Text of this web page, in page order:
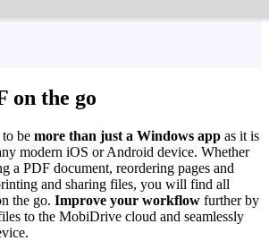
on the go
be more than just a Windows app as it is
modern iOS or Android device. Whether
a PDF document, reordering pages and
and sharing files, you will find all
the go. Improve your workflow further by
to the MobiDrive cloud and seamlessly